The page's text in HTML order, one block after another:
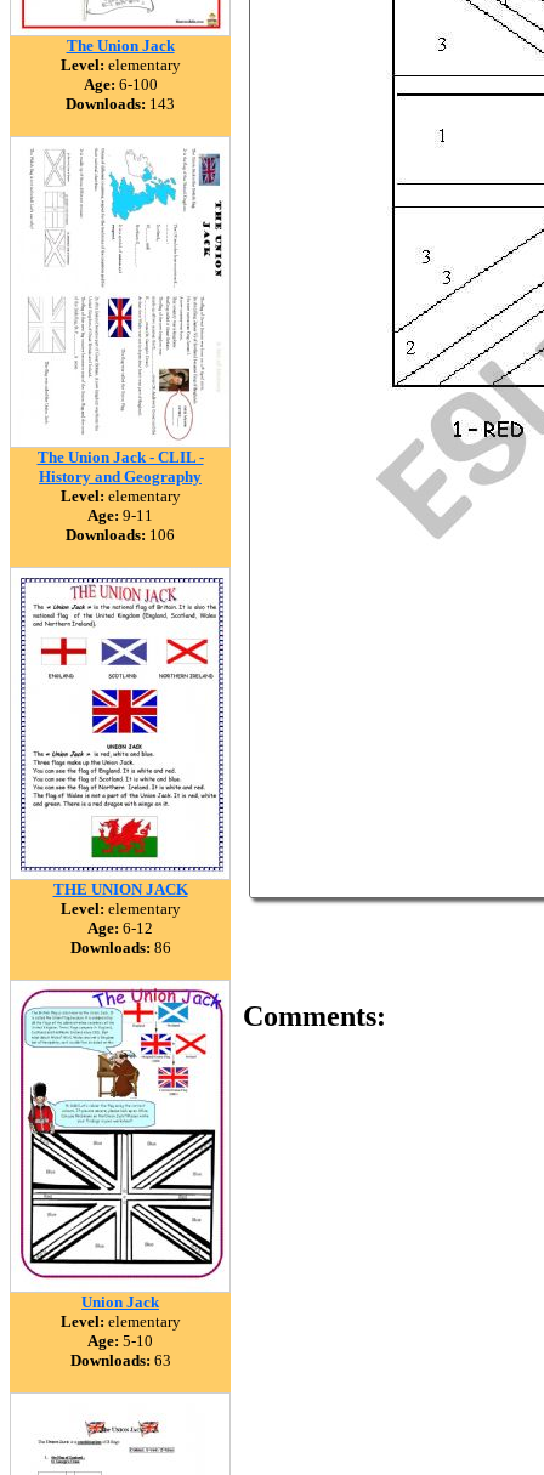
The Union Jack
Level: elementary
Age: 6-100
Downloads: 143
The Union Jack - CLIL -
History and Geography
Level: elementary
Age: 9-11
Downloads: 106
THE UNION JACK
Level: elementary
Age: 6-12
Downloads: 86
Union Jack
Level: elementary
Age: 5-10
Downloads: 63
Comments: